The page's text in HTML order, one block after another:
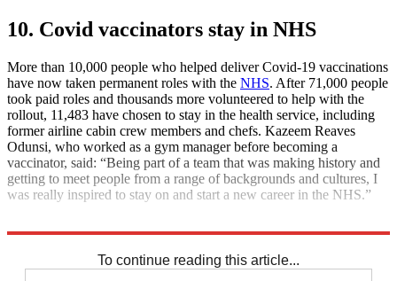
10. Covid vaccinators stay in NHS
More than 10,000 people who helped deliver Covid-19 vaccinations
have now taken permanent roles with the NHS. After 71,000 people
took paid roles and thousands more volunteered to help with the
rollout, 11,483 have chosen to stay in the health service, including
former airline cabin crew members and chefs. Kazeem Reaves
Odunsi, who worked as a gym manager before becoming a
vaccinator, said: “Being part of a team that was making history and
getting to meet people from a range of backgrounds and cultures, I
was really inspired to stay on and start a new career in the NHS.”
To continue reading this article...